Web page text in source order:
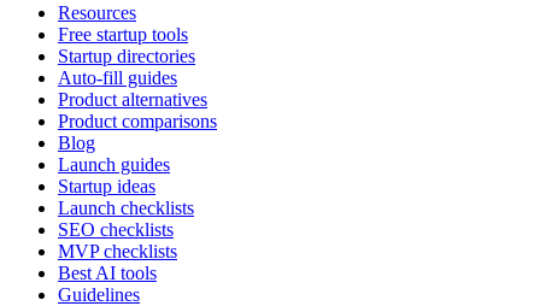
Resources
Free startup tools
Startup directories
Auto-fill guides
Product alternatives
Product comparisons
Blog
Launch guides
Startup ideas
Launch checklists
SEO checklists
MVP checklists
Best AI tools
Guidelines